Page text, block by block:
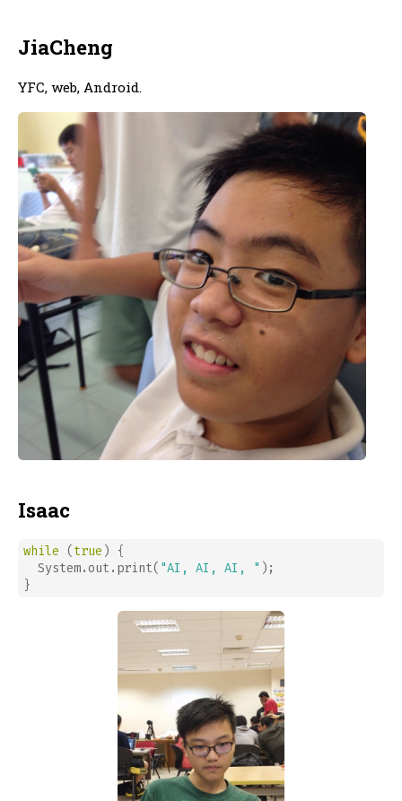
JiaCheng
YFC, web, Android.
Isaac
while ( true ) {
  System.out.print(
"AI, AI, AI, " );
}